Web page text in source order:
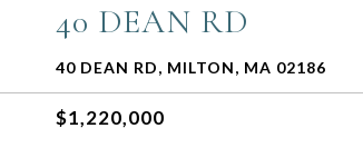
40 DEAN RD
40 DEAN RD, MILTON, MA 02186
$1,220,000